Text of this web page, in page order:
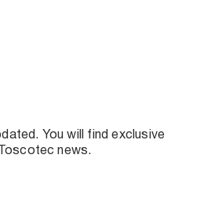
parts supply and
machinery
You will find exclusive
news.